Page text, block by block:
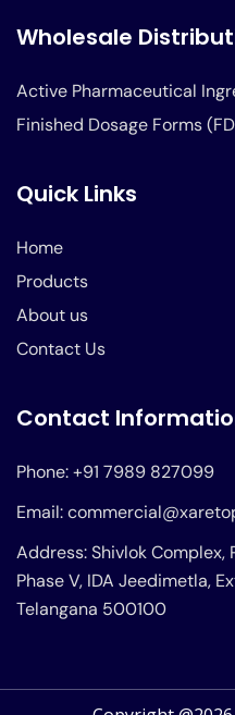
Wholesale
Active Pharmaceutical
Finished Dosage Forms
Quick Links
Home
Products
About us
Contact Us
Contact
Phone: +91 7989 827099
Email:
Address: Shivlok Complex,
Phase V, IDA Jeedimetla,
Telangana 500100